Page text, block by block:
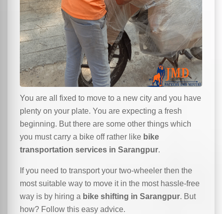
You are all fixed to move to a new city and you have
plenty on your plate. You are expecting a fresh
beginning. But there are some other things which
you must carry a bike off rather like bike
transportation services in Sarangpur.
If you need to transport your two-wheeler then the
most suitable way to move it in the most hassle-free
way is by hiring a bike shifting in Sarangpur. But
how? Follow this easy advice.